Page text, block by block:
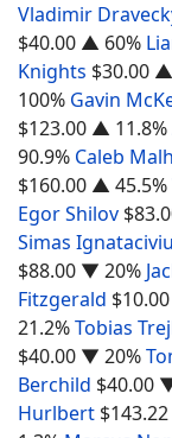
Vladimir
$40.00 ▲ 60%
Knights $30.00 ▲
100% Gavin
$123.00 ▲ 11.8%
90.9% Caleb
$160.00 ▲ 45.5%
Egor Shilov
Simas
$88.00 ▼ 20%
Fitzgerald $10.00
21.2%Tobias
$40.00 ▼ 20%
Berchild $40.00
Hurlbert $143.22